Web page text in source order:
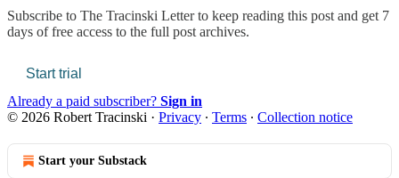
Subscribe to The Tracinski Letterto keep reading this post and get 7
days of free access to the full post archives.
Start trial
Already a paid subscriber? Sign in
© 2026 Robert Tracinski · Privacy ∙ Terms ∙ Collection notice
Start your Substack